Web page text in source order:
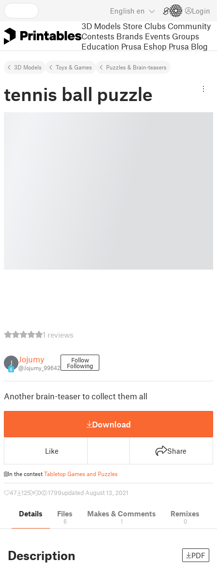
English en Login
3D Models Store Clubs Community
Contests Brands Events Groups
Education Prusa Eshop Prusa Blog
3D Models Toys & Games Puzzles & Brain-teasers
tennis ball puzzle
1 reviews
J
6
Jojumy
@Jojumy_99642
Follow
Following
Another brain-teaser to collect them all
Download
Like Share
In the contest Tabletop Games and Puzzles
47 125 0 1799updated August 13, 2021
Details Files
6
Makes & Comments
1
Remixes
0
Description PDF